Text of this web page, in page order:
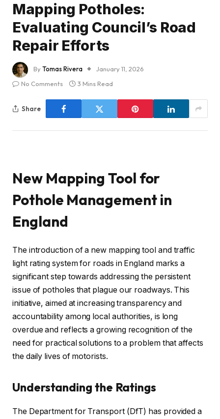
Mapping Potholes:
Evaluating Council’s Road
Repair Efforts
ByTomas Rivera
January 11, 2026
No Comments
3 Mins Read
Share
New Mapping Tool for
Pothole Management in
England
The introduction of a new mapping tool and traffic
light rating system for roads in England marks a
significant step towards addressing the persistent
issue of potholes that plague our roadways. This
initiative, aimed at increasing transparency and
accountability among local authorities, is long
overdue and reflects a growing recognition of the
need for practical solutions to a problem that affects
the daily lives of motorists.
Understanding the Ratings
The Department for Transport (DfT) has provided a